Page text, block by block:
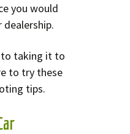
you would
dealership.
taking it to
to try these
tips.